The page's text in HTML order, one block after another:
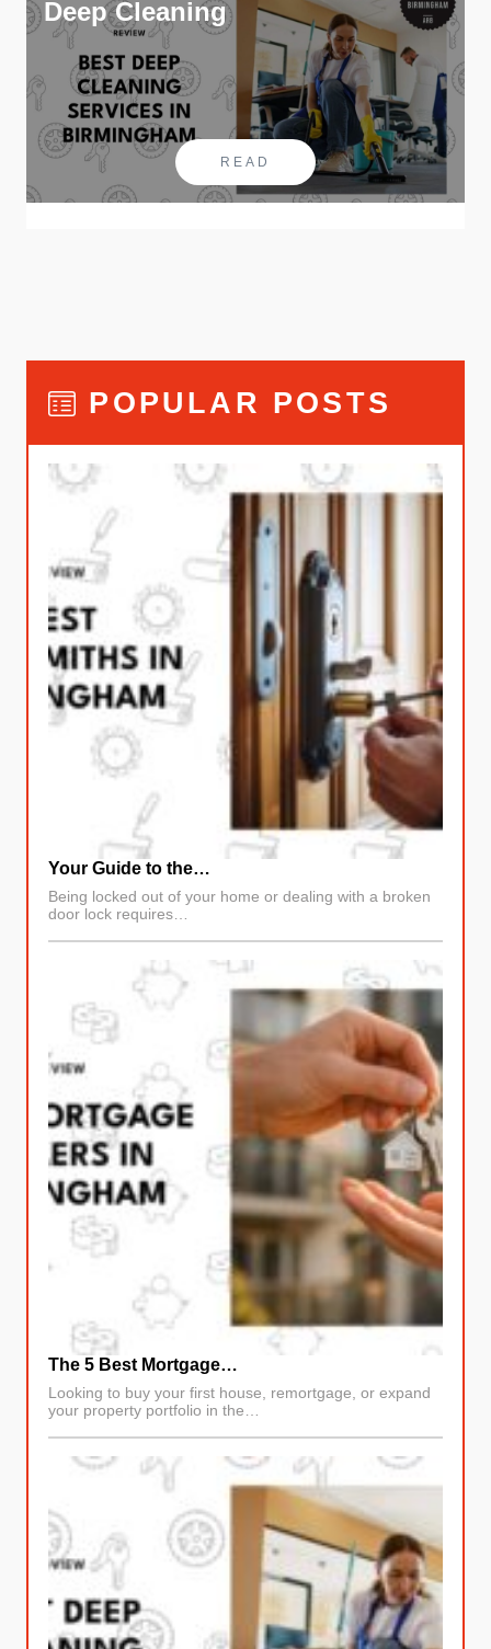
Deep Cleaning
READ
POPULAR POSTS
Your Guide to the…
Being locked out of your home or dealing with a broken
door lock requires…
The 5 Best Mortgage…
Looking to buy your first house, remortgage, or expand
your property portfolio in the…